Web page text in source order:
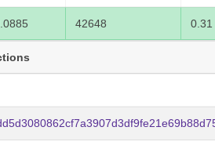
42648 0.31